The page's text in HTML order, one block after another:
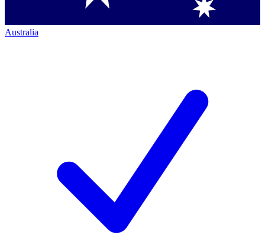
Australia